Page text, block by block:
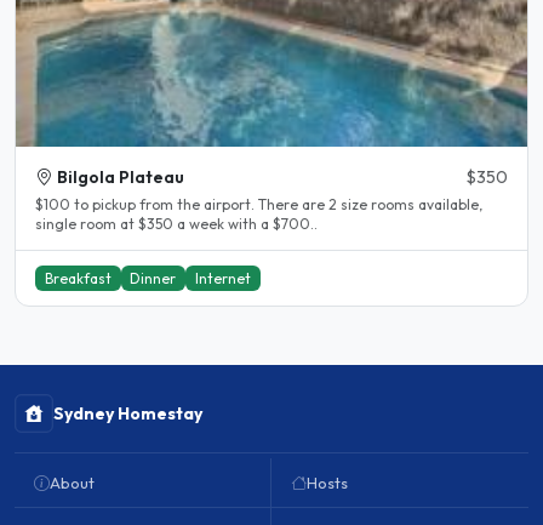
Bilgola Plateau $350
$100 to pickup from the airport. There are 2 size rooms available,
single room at $350 a week with a $700..
Breakfast Dinner Internet
Sydney Homestay
About Hosts